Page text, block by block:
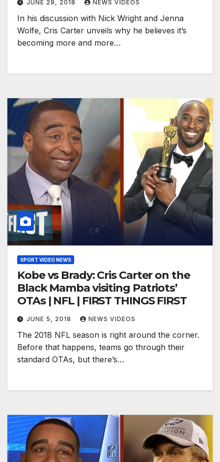
JUNE 29, 2018 NEWS VIDEOS
In his discussion with Nick Wright and Jenna
Wolfe, Cris Carter unveils why he believes it’s
becoming more and more…
SPORT VIDEO NEWS
Kobe vs Brady: Cris Carter on the
Black Mamba visiting Patriots’
OTAs | NFL | FIRST THINGS FIRST
JUNE 5, 2018 NEWS VIDEOS
The 2018 NFL season is right around the corner.
Before that happens, teams go through their
standard OTAs, but there’s…